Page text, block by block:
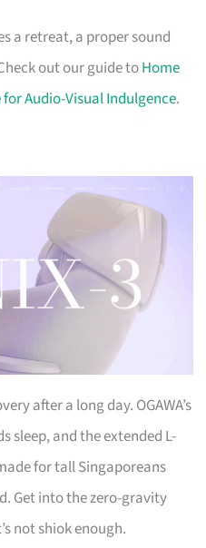
a retreat, a proper sound
out our guide toHome
Audio-Visual Indulgence.
after a long day. OGAWA’s
sleep, and the extended L-
for tall Singaporeans
Get into the zero-gravity
not shiok enough.